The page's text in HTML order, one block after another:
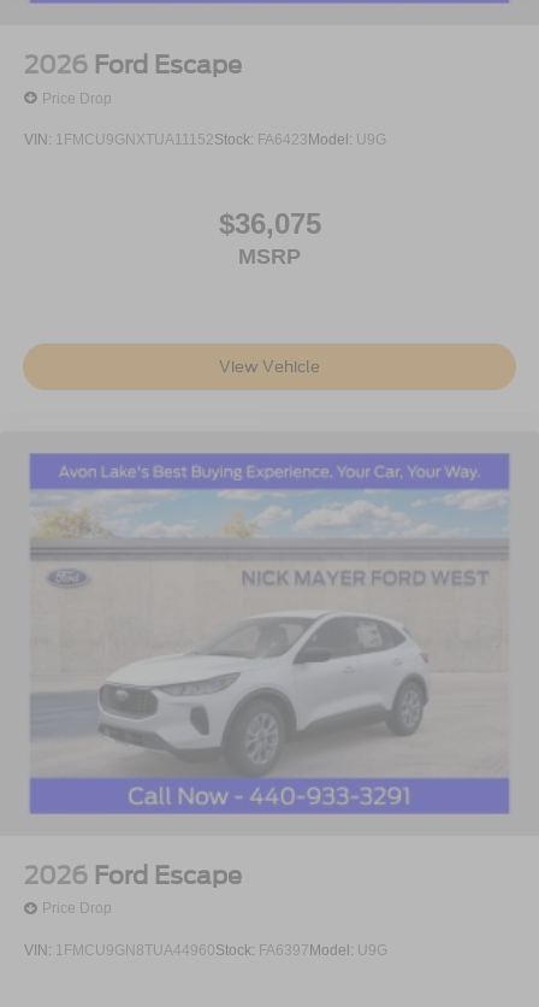
2026 Ford Escape
Price Drop
VIN: 1FMCU9GNXTUA11152Stock: FA6423 Model: U9G
$36,075
MSRP
View Vehicle
2026 Ford Escape
Price Drop
VIN: 1FMCU9GN8TUA44960Stock: FA6397 Model: U9G